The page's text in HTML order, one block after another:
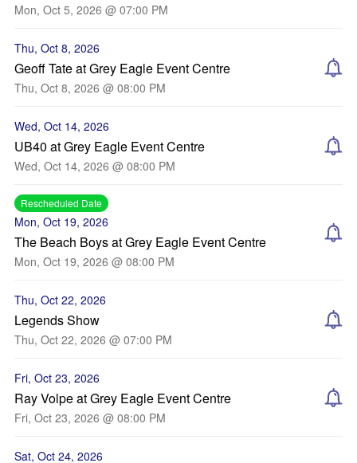
Mon, Oct 5, 2026 @ 07:00 PM
Thu, Oct 8, 2026
Geoff Tate at Grey Eagle Event Centre
Thu, Oct 8, 2026 @ 08:00 PM
Wed, Oct 14, 2026
UB40 at Grey Eagle Event Centre
Wed, Oct 14, 2026 @ 08:00 PM
Rescheduled Date
Mon, Oct 19, 2026
The Beach Boys at Grey Eagle Event Centre
Mon, Oct 19, 2026 @ 08:00 PM
Thu, Oct 22, 2026
Legends Show
Thu, Oct 22, 2026 @ 07:00 PM
Fri, Oct 23, 2026
Ray Volpe at Grey Eagle Event Centre
Fri, Oct 23, 2026 @ 08:00 PM
Sat, Oct 24, 2026